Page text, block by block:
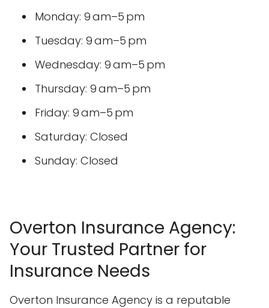
Monday: 9 am–5 pm
Tuesday: 9 am–5 pm
Wednesday: 9 am–5 pm
Thursday: 9 am–5 pm
Friday: 9 am–5 pm
Saturday: Closed
Sunday: Closed
Overton Insurance Agency:
Your Trusted Partner for
Insurance Needs
Overton Insurance Agency is a reputable